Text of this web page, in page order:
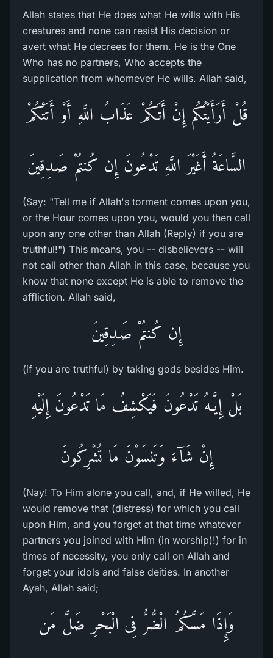
Allah states that He does what He wills with His
creatures and none can resist His decision or
avert what He decrees for them. He is the One
Who has no partners, Who accepts the
supplication from whomever He wills. Allah said,
قُلْ أَرَأَيْتُكُم إِنْ أَتَـكُمْ عَذَابُ اللَّهِ أَوْ أَتَتْكُمْ
السَّاعَةُ أَغَيْرَ اللَّهِ تَدْعُونَ إِن كُنتُمْ صَـدِقِينَ
(Say: "Tell me if Allah's torment comes upon you,
or the Hour comes upon you, would you then call
upon any one other than Allah (Reply) if you are
truthful!") This means, you -- disbelievers -- will
not call other than Allah in this case, because you
know that none except He is able to remove the
affliction. Allah said,
إِن كُنتُمْ صَـدِقِينَ
(if you are truthful) by taking gods besides Him.
بَلْ إِيَّـهُ تَدْعُونَ فَيَكْشِفُ مَا تَدْعُونَ إِلَيْهِ
إِنْ شَآءَ وَتَنسَوْنَ مَا تُشْرِكُونَ
(Nay! To Him alone you call, and, if He willed, He
would remove that (distress) for which you call
upon Him, and you forget at that time whatever
partners you joined with Him (in worship)!) for in
times of necessity, you only call on Allah and
forget your idols and false deities. In another
Ayah, Allah said;
وَإِذَا مَسَّكُمُ الْضُّرُّ فِى الْبَحْرِ ضَلَّ مَن